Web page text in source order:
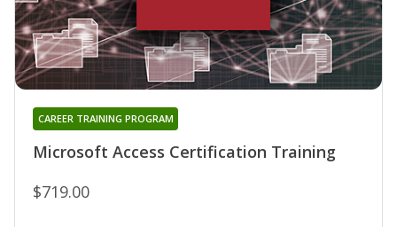
Microsoft Access Certification Training
CAREER TRAINING PROGRAM
$719.00